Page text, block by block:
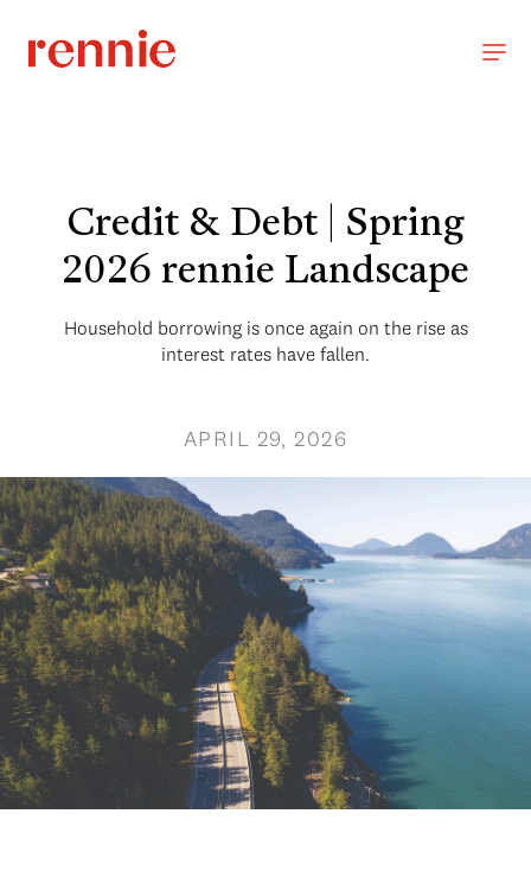
Credit & Debt | Spring
2026 rennie Landscape
Household borrowing is once again on the rise as
interest rates have fallen.
APRIL 29, 2026